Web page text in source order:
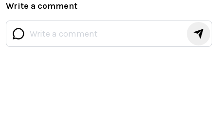
Write a comment